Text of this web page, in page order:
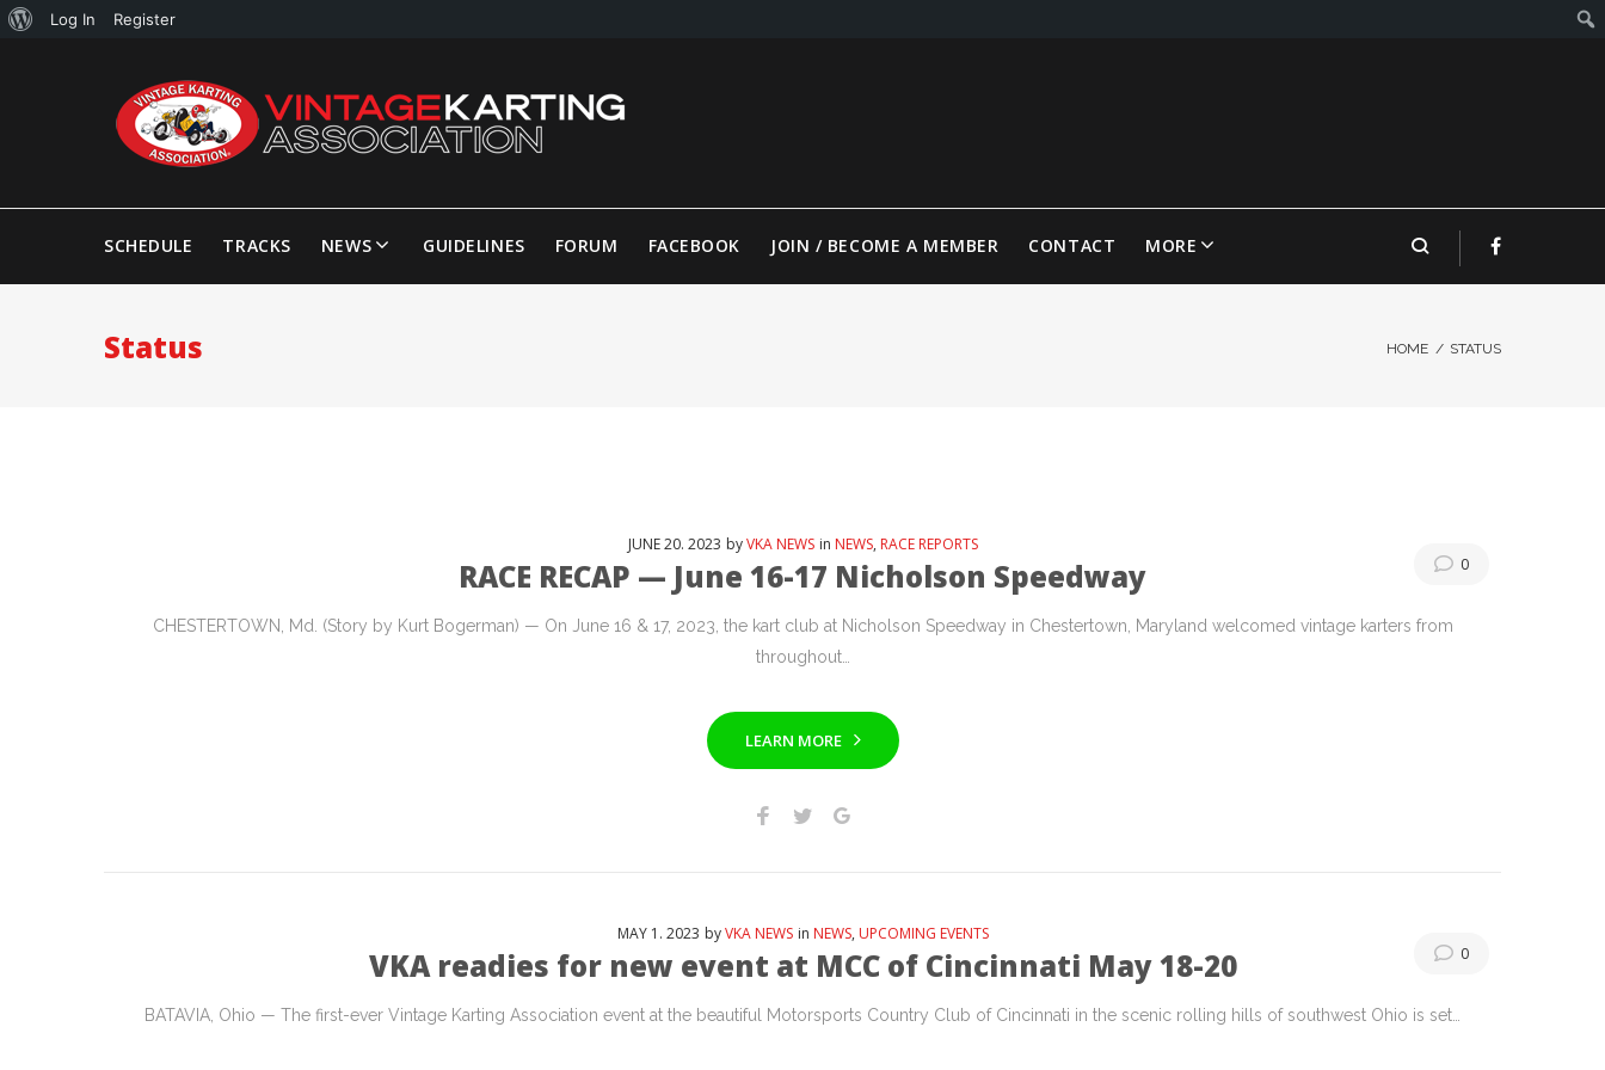
SCHEDULE TRACKS NEWS GUIDELINES FORUM FACEBOOK JOIN / BECOME A MEMBER CONTACT MORE
Status HOME / STATUS
0
JUNE20. 2023 byVKA NEWS in NEWS, RACE REPORTS
RACE RECAP — June 16-17 Nicholson Speedway
CHESTERTOWN, Md. (Story by Kurt Bogerman) — On June 16 & 17, 2023, the kart club at Nicholson Speedway in Chestertown, Maryland welcomed vintage karters from
throughout…
LEARN MORE
0
MAY1 . 2023 byVKA NEWS in NEWS, UPCOMING EVENTS
VKA readies for new event at MCC of Cincinnati May 18-20
BATAVIA, Ohio — The first-ever Vintage Karting Association event at the beautiful Motorsports Country Club of Cincinnati in the scenic rolling hills of southwest Ohio is set…
Log In Register